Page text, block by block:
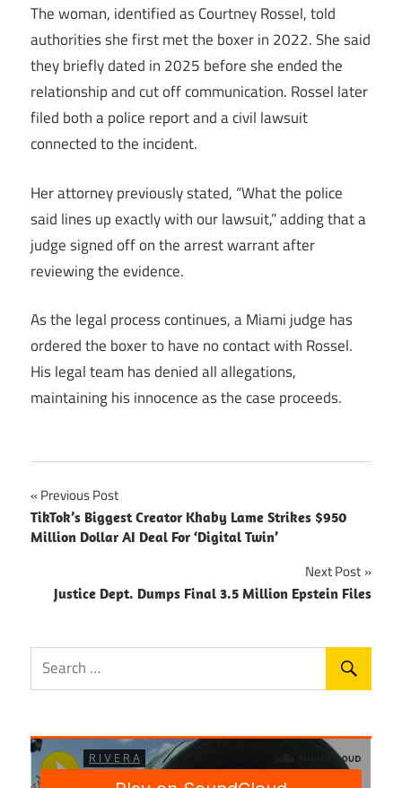
The woman, identified as Courtney Rossel, told
authorities she first met the boxer in 2022. She said
they briefly dated in 2025 before she ended the
relationship and cut off communication. Rossel later
filed both a police report and a civil lawsuit
connected to the incident.
Her attorney previously stated, “What the police
said lines up exactly with our lawsuit,” adding that a
judge signed off on the arrest warrant after
reviewing the evidence.
As the legal process continues, a Miami judge has
ordered the boxer to have no contact with Rossel.
His legal team has denied all allegations,
maintaining his innocence as the case proceeds.
Post
navigation
Previous Post
TikTok’s Biggest Creator Khaby Lame Strikes $950
Million Dollar AI Deal For ‘Digital Twin’
Next Post
Justice Dept. Dumps Final 3.5 Million Epstein Files